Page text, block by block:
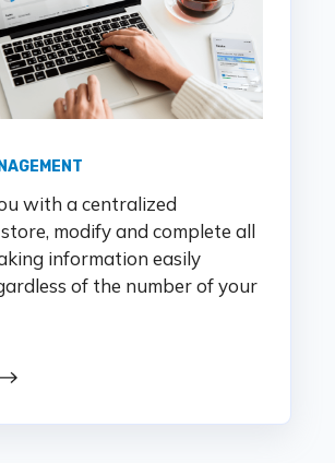
with a centralized
modifyand complete all
information easily
of the number of your